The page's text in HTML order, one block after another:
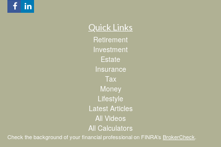
Quick Links
Retirement
Investment
Estate
Insurance
Tax
Money
Lifestyle
Latest Articles
All Videos
All Calculators
Check the background of your financial professional on FINRA's BrokerCheck